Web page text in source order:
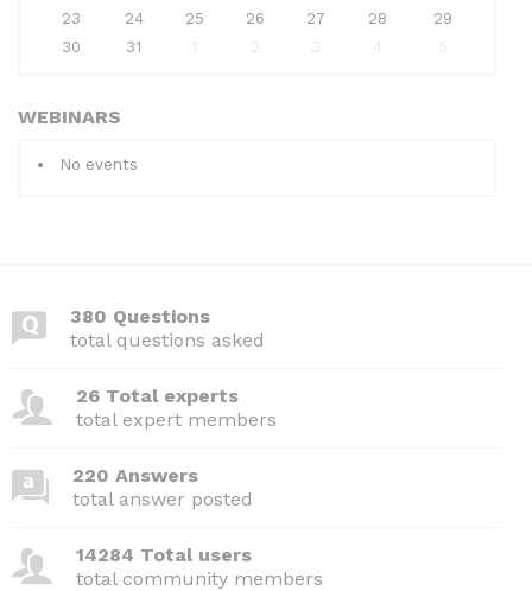
23
24 25 26 27 28
29
30
31 1 2 3 4 5
WEBINARS
No events
380 Questions
total questions asked
26 Total experts
total expert members
220 Answers
total answer posted
14284 Total users
total community members